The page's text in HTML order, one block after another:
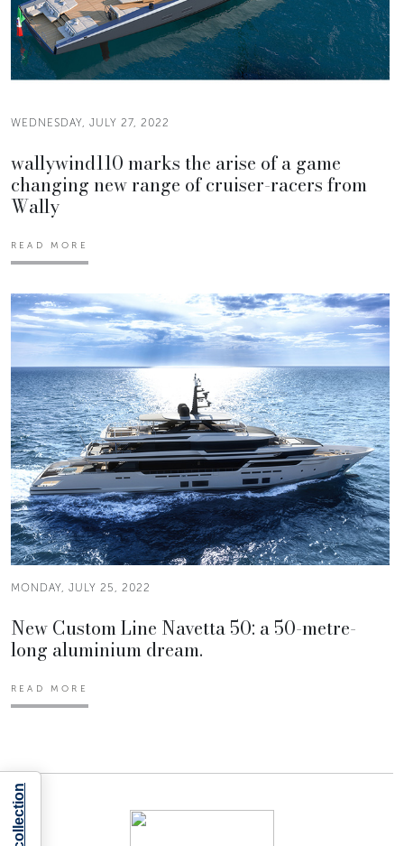
WEDNESDAY, JULY 27, 2022
wallywind110 marks the arise of a game
changing new range of cruiser-racers from
Wally
READ MORE
MONDAY, JULY 25, 2022
New Custom Line Navetta 50: a 50-metre-
long aluminium dream.
READ MORE